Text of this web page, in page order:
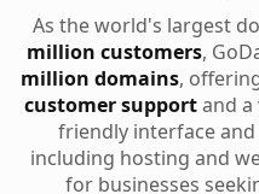
As the world's largest
million customers,
million domains,
customer supportand a
friendly interface
including hosting and
for businesses